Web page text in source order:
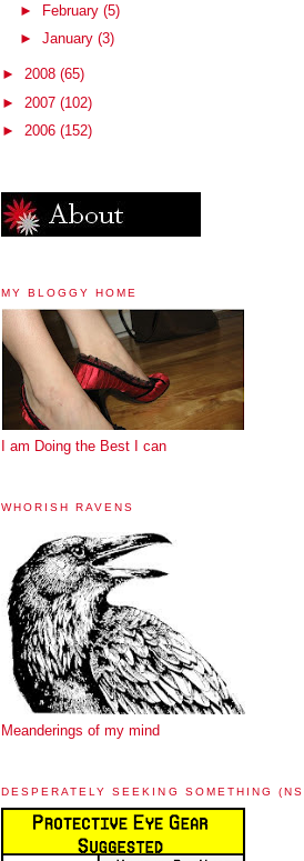
► February (5)
► January (3)
► 2008 (65)
► 2007 (102)
► 2006 (152)
MY BLOGGY HOME
I am Doing the Best I can
WHORISH RAVENS
Meanderings of my mind
DESPERATELY SEEKING SOMETHING